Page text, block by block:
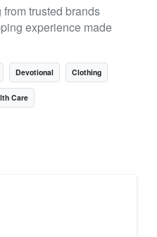
trusted brands
experience made
Devotional Clothing
Care